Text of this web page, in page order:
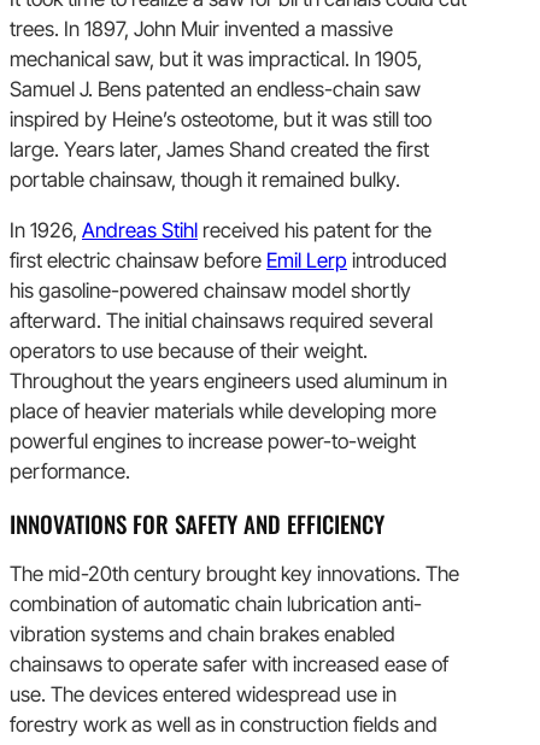
trees. In 1897, John Muir invented a massive
mechanical saw, but it was impractical. In 1905,
Samuel J. Bens patented an endless-chain saw
inspired by Heine’s osteotome, but it was still too
large. Years later, James Shand created the first
portable chainsaw, though it remained bulky.
In 1926, Andreas Stihl received his patent for the
first electric chainsaw before Emil Lerp introduced
his gasoline-powered chainsaw model shortly
afterward. The initial chainsaws required several
operators to use because of their weight.
Throughout the years engineers used aluminum in
place of heavier materials while developing more
powerful engines to increase power-to-weight
performance.
INNOVATIONS FOR SAFETY AND EFFICIENCY
The mid-20th century brought key innovations. The
combination of automatic chain lubrication anti-
vibration systems and chain brakes enabled
chainsaws to operate safer with increased ease of
use. The devices entered widespread use in
forestry work as well as in construction fields and